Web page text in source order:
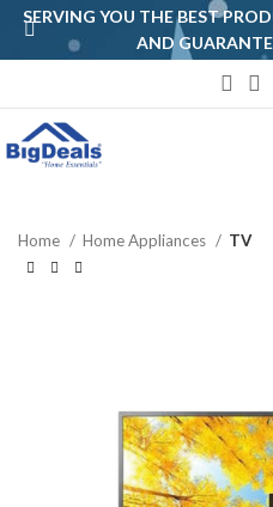
Home Home Appliances TV
SERVING YOU THE BEST
AND